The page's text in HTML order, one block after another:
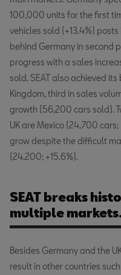
100,000 units for the first
vehicles sold (+13.4%)
behind Germany in second
progress with a sales
sold. SEAT also achieved
Kingdom, third in sales
growth (56,200 cars sold).
UK are Mexico (24,700
grow despite the difficult
(24,200; +15.6%).
SEAT breaks
multiple
Besides Germany and the
result in other countries